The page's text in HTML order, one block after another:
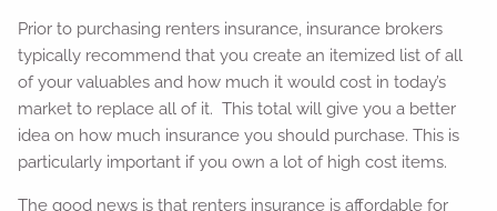
Prior to purchasing renters insurance, insurance brokers
typically recommend that you create an itemized list of all
of your valuables and how much it would cost in today’s
market to replace all of it. This total will give you a better
idea on how much insurance you should purchase. This is
particularly important if you own a lot of high cost items.
The good news is that renters insurance is affordable for